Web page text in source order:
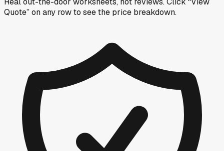
Quote” on any rowto see the price breakdown.